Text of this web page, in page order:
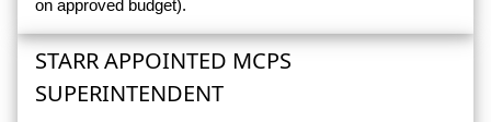
on approved budget).
STARR APPOINTED MCPS
SUPERINTENDENT